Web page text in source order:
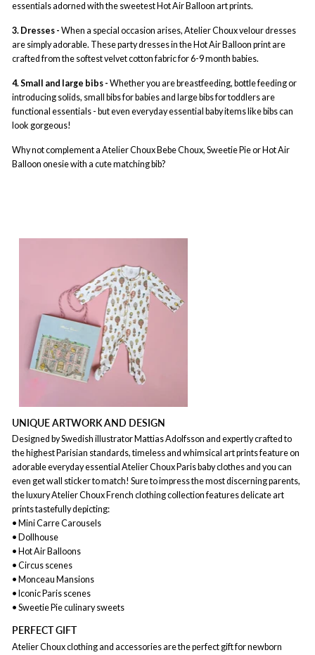
essentials adorned with the sweetest Hot Air Balloon art prints.
3. Dresses - When a special occasion arises, Atelier Choux velour dresses
are simply adorable. These party dresses in the Hot Air Balloon print are
crafted from the softest velvet cotton fabric for 6-9 month babies.
4. Small and large bibs - Whether you are breastfeeding, bottle feeding or
introducing solids, small bibs for babies and large bibs for toddlers are
functional essentials - but even everyday essential baby items like bibs can
look gorgeous!
Why not complement a Atelier Choux Bebe Choux, Sweetie Pie or Hot Air
Balloon onesie with a cute matching bib?
UNIQUE ARTWORK AND DESIGN
Designed by Swedish illustrator Mattias Adolfsson and expertly crafted to
the highest Parisian standards, timeless and whimsical art prints feature on
adorable everyday essential Atelier Choux Paris baby clothes and you can
even get wall sticker to match! Sure to impress the most discerning parents,
the luxury Atelier Choux French clothing collection features delicate art
prints tastefully depicting:
• Mini Carre Carousels
• Dollhouse
• Hot Air Balloons
• Circus scenes
• Monceau Mansions
• Iconic Paris scenes
• Sweetie Pie culinary sweets
PERFECT GIFT
Atelier Choux clothing and accessories are the perfect gift for newborn